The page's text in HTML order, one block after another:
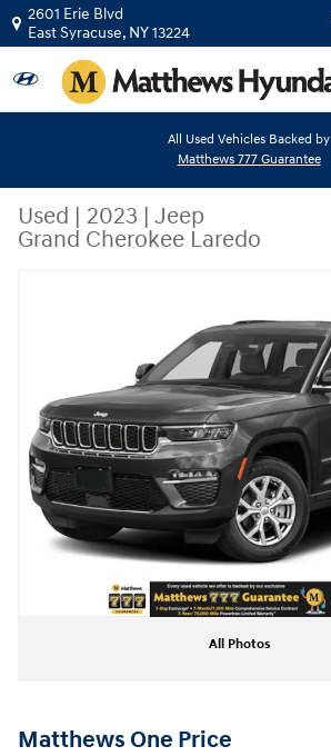
Skip to main content
2601 Erie Blvd
East Syracuse, NY13224
All Used Vehicles Backed by
Matthews 777 Guarantee
Used | 2023 | Jeep
Grand Cherokee Laredo
All Photos
Matthews One Price